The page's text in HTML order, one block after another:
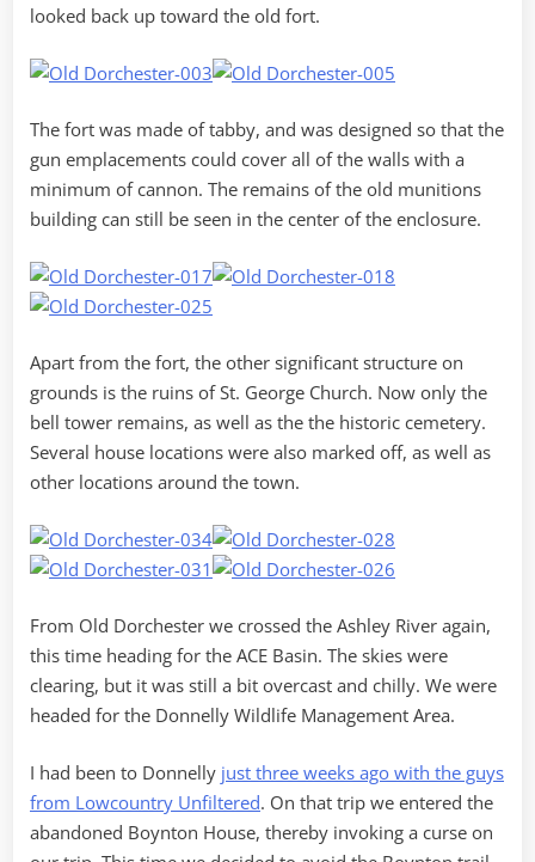
looked back up toward the old fort.
The fort was made of tabby, and was designed so that the
gun emplacements could cover all of the walls with a
minimum of cannon. The remains of the old munitions
building can still be seen in the center of the enclosure.
Apart from the fort, the other significant structure on
grounds is the ruins of St. George Church. Now only the
bell tower remains, as well as the the historic cemetery.
Several house locations were also marked off, as well as
other locations around the town.
From Old Dorchester we crossed the Ashley River again,
this time heading for the ACE Basin. The skies were
clearing, but it was still a bit overcast and chilly. We were
headed for the Donnelly Wildlife Management Area.
I had been to Donnelly just three weeks ago with the guys
from Lowcountry Unfiltered. On that trip we entered the
abandoned Boynton House, thereby invoking a curse on